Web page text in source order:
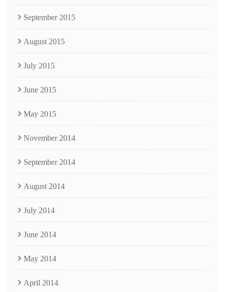
September 2015
August 2015
July 2015
June 2015
May 2015
November 2014
September 2014
August 2014
July 2014
June 2014
May 2014
April 2014